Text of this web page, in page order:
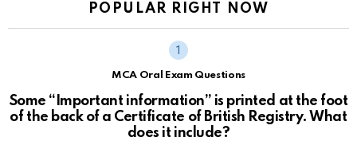
POPULAR RIGHT NOW
MCA Oral Exam Questions
Some “Important information” is printed at the foot
of the back of a Certificate of British Registry. What
does it include?